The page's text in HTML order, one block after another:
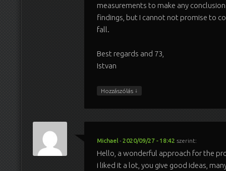
measurements to make any
findings, but I cannot not promise to
fall.
Best regards and 73,
Istvan
Hozzászólás ↓
Michael- 2020/09/27 - 18:42 szerint:
Hello, a wonderful approach for the
i liked it a lot, you give good ideas,